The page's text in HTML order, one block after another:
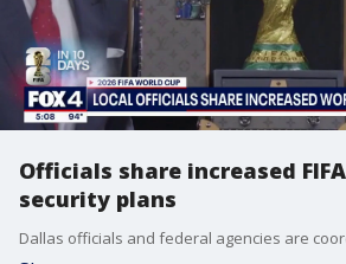
Officials share increased
security plans